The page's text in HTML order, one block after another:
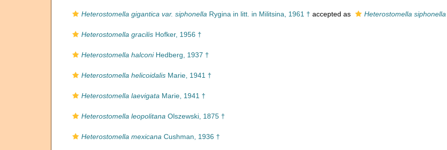
Heterostomella gigantica var. siphonella Rygina in litt. in Militsina, 1961 † accepted as Heterostomella siphonella
Heterostomella gracilis Hofker, 1956 †
Heterostomella halconiHedberg, 1937 †
Heterostomella helicoidalis Marie, 1941 †
Heterostomella laevigata Marie, 1941 †
Heterostomella leopolitana Olszewski, 1875 †
Heterostomella mexicana Cushman, 1936 †